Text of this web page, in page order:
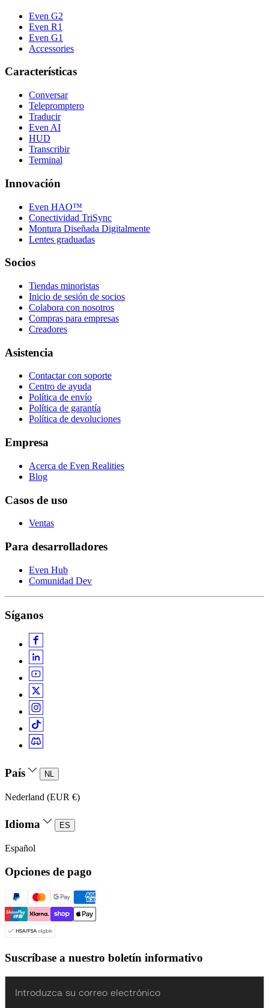
Even G2
Even R1
Even G1
Accessories
Características
Conversar
Telepromptero
Traducir
Even AI
HUD
Transcribir
Terminal
Innovación
Even HAO™
Conectividad TriSync
Montura Diseñada Digitalmente
Lentes graduadas
Socios
Tiendas minoristas
Inicio de sesión de socios
Colabora con nosotros
Compras para empresas
Creadores
Asistencia
Contactar con soporte
Centro de ayuda
Política de envío
Política de garantía
Política de devoluciones
Empresa
Acerca de Even Realities
Blog
Casos de uso
Ventas
Para desarrolladores
Even Hub
Comunidad Dev
Síganos
País NL
Nederland (EUR €)
Idioma ES
Español
Opciones de pago
Suscríbase a nuestro boletín informativo